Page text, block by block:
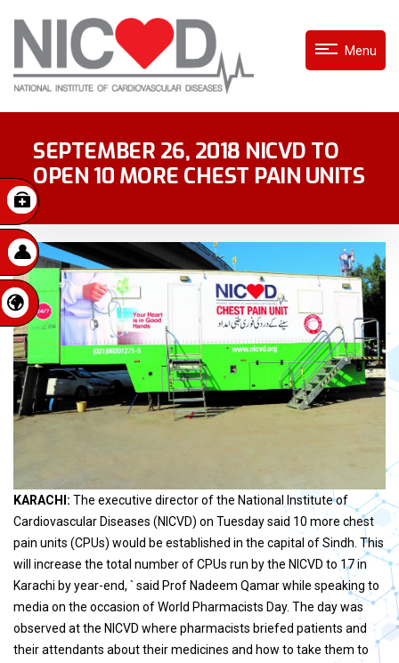
Menu
SEPTEMBER 26, 2018 NICVD TO
OPEN 10 MORE CHEST PAIN UNITS
KARACHI: The executive director of the National Institute of
Cardiovascular Diseases (NICVD) on Tuesday said 10 more chest
pain units (CPUs) would be established in the capital of Sindh. This
will increase the total number of CPUs run by the NICVD to 17 in
Karachi by year-end, ` said Prof Nadeem Qamar while speaking to
media on the occasion of World Pharmacists Day. The day was
observed at the NICVD where pharmacists briefed patients and
their attendants about their medicines and how to take them to